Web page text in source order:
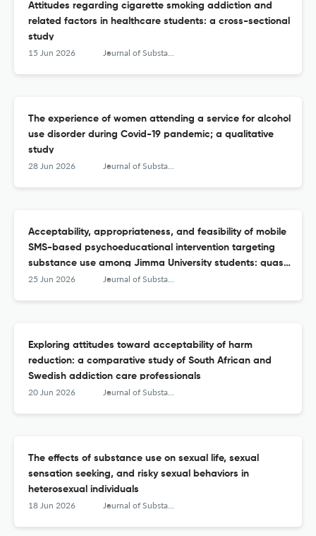
Attitudes regarding cigarette smoking addiction and
related factors in healthcare students: a cross-sectional
study
15 Jun 2026 Journal of Substance Use
The experience of women attending a service for alcohol
use disorder during Covid-19 pandemic; a qualitative
study
28 Jun 2026 Journal of Substance Use
Acceptability, appropriateness, and feasibility of mobile
SMS-based psychoeducational intervention targeting
substance use among Jimma University students: quasi-
experimental study
25 Jun 2026 Journal of Substance Use
Exploring attitudes toward acceptability of harm
reduction: a comparative study of South African and
Swedish addiction care professionals
20 Jun 2026 Journal of Substance Use
The effects of substance use on sexual life, sexual
sensation seeking, and risky sexual behaviors in
heterosexual individuals
18 Jun 2026 Journal of Substance Use